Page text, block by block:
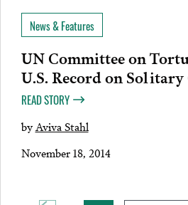
News & Features
UN Committee on
U.S. Record on
READ STORY
byAviva Stahl
November 18, 2014